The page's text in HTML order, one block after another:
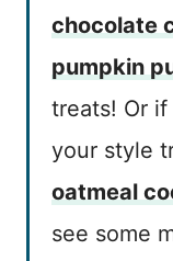
chocolate
pumpkin
treats! Or
your style
oatmeal
see some